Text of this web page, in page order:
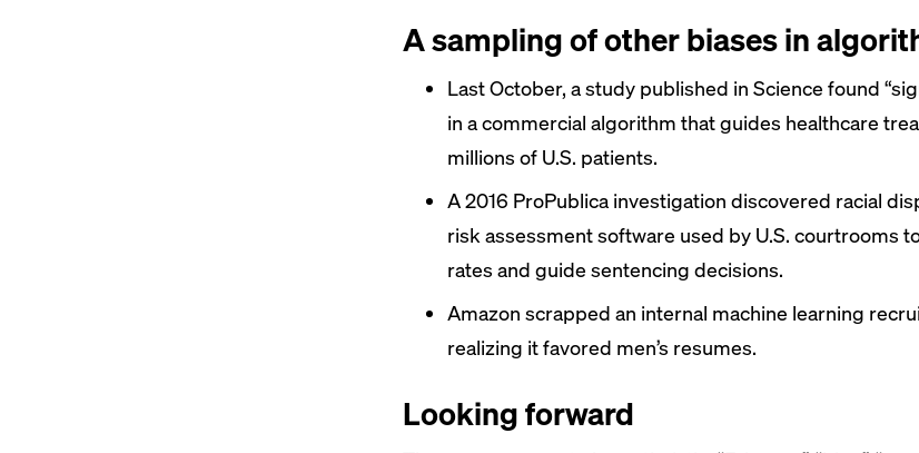
A sampling of other biases in
Last October, a study published in Science found
in a commercial algorithm that guides healthcare
millions of U.S. patients.
A 2016 ProPublica investigation discovered racial
risk assessment software used by U.S. courtrooms
rates and guide sentencing decisions.
Amazon scrapped an internal machine learning
realizing it favored men’s resumes.
Looking forward